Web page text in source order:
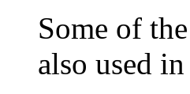
Some of
also used